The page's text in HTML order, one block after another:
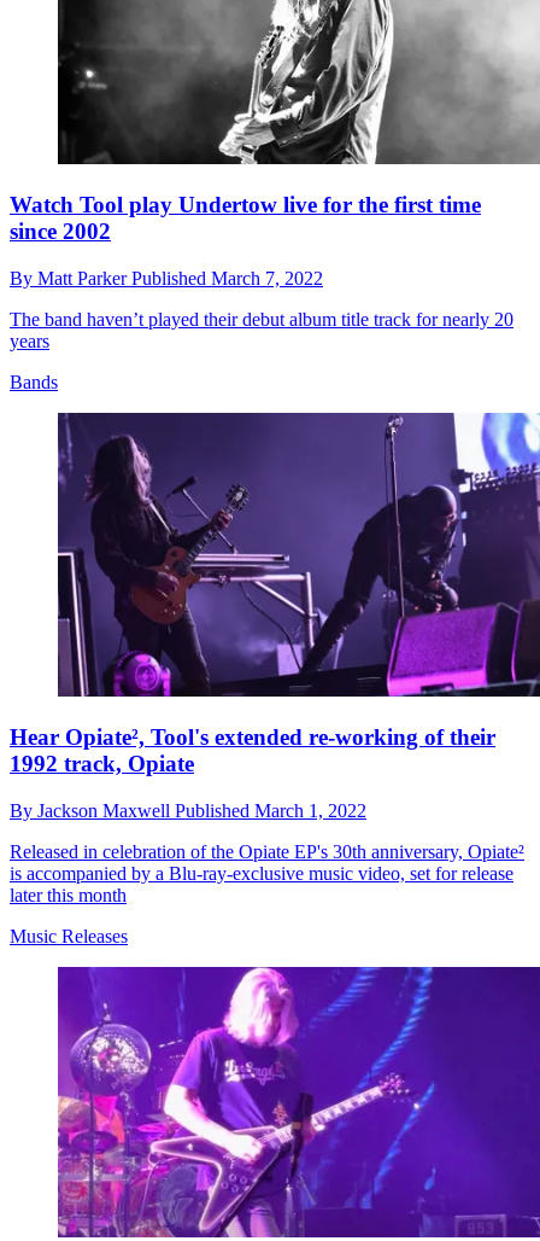
Watch Tool play Undertow live for the first time
since 2002
By Matt ParkerPublished March 7, 2022
The band haven’t played their debut album title track for nearly 20
years
Bands
Hear Opiate², Tool's extended re-working of their
1992 track, Opiate
By Jackson Maxwell Published March 1, 2022
Released in celebration of the Opiate EP's 30th anniversary, Opiate²
is accompanied by a Blu-ray-exclusive music video, set for release
later this month
Music Releases